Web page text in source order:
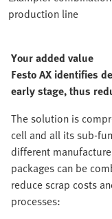
production line
Your added value
Festo AX identifies
early stage, thus
The solution is
cell and all its sub-
different
packages can be
reduce scrap costs
processes: